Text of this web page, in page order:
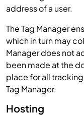
address of a user.
The Tag Manager
which in turn may
Manager does not
been made at the
place for all
Tag Manager.
Hosting